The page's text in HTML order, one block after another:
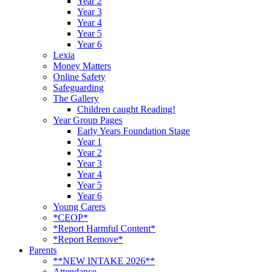
Year 3
Year 4
Year 5
Year 6
Lexia
Money Matters
Online Safety
Safeguarding
The Gallery
Children caught Reading!
Year Group Pages
Early Years Foundation Stage
Year 1
Year 2
Year 3
Year 4
Year 5
Year 6
Young Carers
*CEOP*
*Report Harmful Content*
*Report Remove*
Parents
**NEW INTAKE 2026**